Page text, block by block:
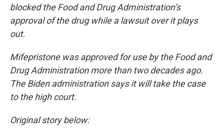
blocked the Food and Drug Administration’s
approval of the drug while a lawsuit over it plays
out.
Mifepristone was approved for use by the Food and
Drug Administration more than two decades ago.
The Biden administration says it will take the case
to the high court.
Original story below: